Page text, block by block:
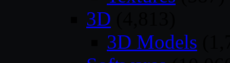
3D
3D Models